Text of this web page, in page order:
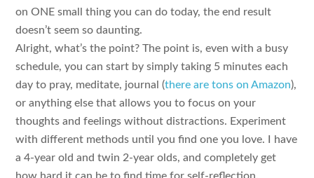
on ONE small thing you can do today, the end result
doesn’t seem so daunting.
Alright, what’s the point? The point is, even with a busy
schedule, you can start by simply taking 5 minutes each
day to pray, meditate, journal (there are tons on Amazon),
or anything else that allows you to focus on your
thoughts and feelings without distractions. Experiment
with different methods until you find one you love. I have
a 4-year old and twin 2-year olds, and completely get